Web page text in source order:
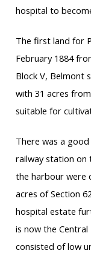
hospital to
The first land for
February 1884
Block V, Belmont
with 31 acres
suitable for
There was a
railway station on
the harbour were
acres of Section
hospital estate
is now the
consisted of low